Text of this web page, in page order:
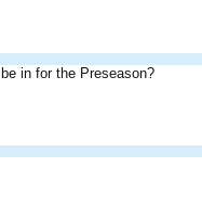
in for the Preseason?